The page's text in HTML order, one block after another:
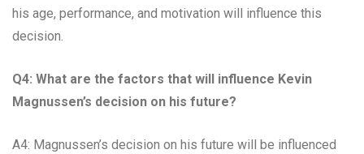
his age, performance, and motivation will influence this
decision.
Q4: What are the factors that will influence Kevin
Magnussen’s decision on his future?
A4: Magnussen’s decision on his future will be influenced